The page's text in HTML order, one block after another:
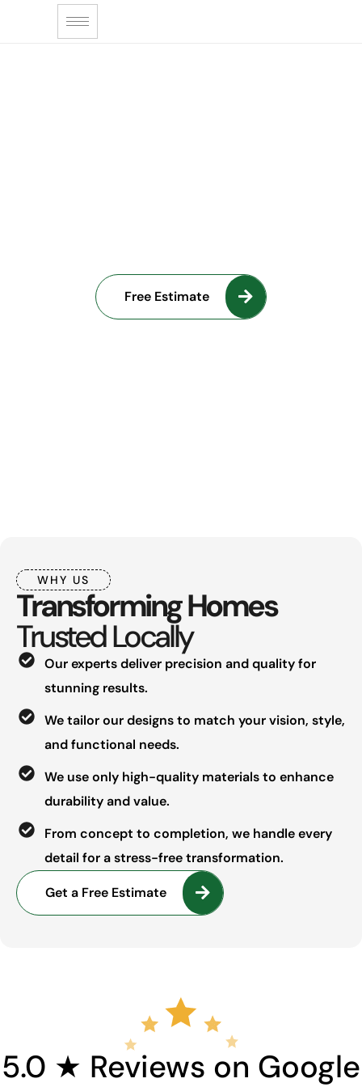
Free Estimate
WHY US
Transforming Homes
Trusted Locally
Our experts deliver precision and quality for
stunning results.
We tailor our designs to match your vision, style,
and functional needs.
We use only high-quality materials to enhance
durability and value.
From concept to completion, we handle every
detail for a stress-free transformation.
Get a Free Estimate
5.0 ★ Reviews on Google